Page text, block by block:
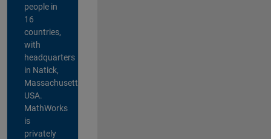
people in
16
countries,
with
headquarters
in Natick,
Massachusetts,
USA.
MathWorks
is
privately